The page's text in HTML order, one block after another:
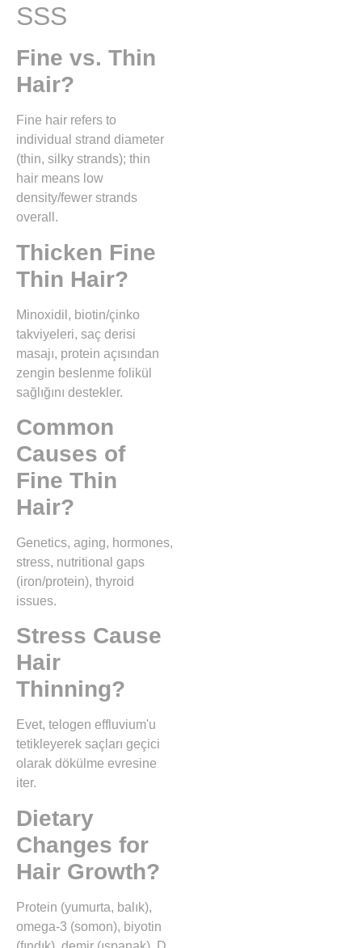
SSS
Fine vs. Thin
Hair?
Fine hair refers to
individual strand diameter
(thin, silky strands); thin
hair means low
density/fewer strands
overall.
Thicken Fine
Thin Hair?
Minoxidil, biotin/çinko
takviyeleri, saç derisi
masajı, protein açısından
zengin beslenme folikül
sağlığını destekler.
Common
Causes of
Fine Thin
Hair?
Genetics, aging, hormones,
stress, nutritional gaps
(iron/protein), thyroid
issues.
Stress Cause
Hair
Thinning?
Evet, telogen effluvium'u
tetikleyerek saçları geçici
olarak dökülme evresine
iter.
Dietary
Changes for
Hair Growth?
Protein (yumurta, balık),
omega-3 (somon), biyotin